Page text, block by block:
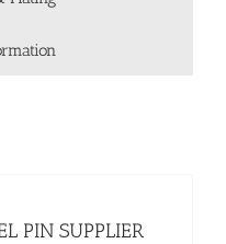
PIN SUPPLIER